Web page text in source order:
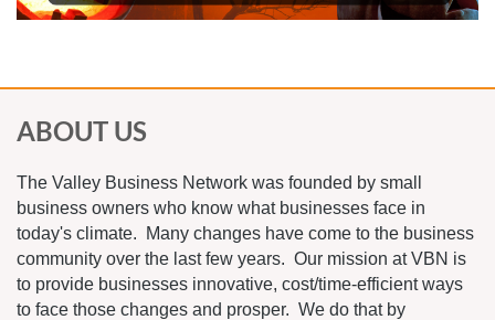
ABOUT US
The Valley Business Network was founded by small
business owners who know what businesses face in
today's climate. Many changes have come to the business
community over the last few years. Our mission at VBN is
to provide businesses innovative, cost/time-efficient ways
to face those changes and prosper. We do that by